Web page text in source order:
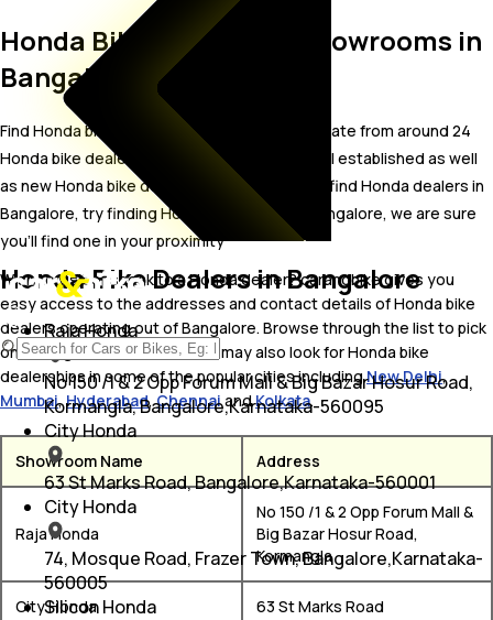
Honda Bike Dealer and Showrooms in
Bangalore
Find Honda bike showrooms in Bangalore. Locate from around 24
Honda bike dealers in Bangalore including well established as well
as new Honda bike dealers.In case you didn’t find Honda dealers in
Bangalore, try finding Honda dealers near Bangalore, we are sure
you’ll find one in your proximity
Wish to visit or speak to a Honda dealer? carandbike gives you
easy access to the addresses and contact details of Honda bike
dealers operating out of Bangalore. Browse through the list to pick
one and get in touch with. You may also look for Honda bike
dealerships in some of the popular cities includingNew Delhi,
Mumbai,Hyderabad,ChennaiandKolkata.
Showroom Name Address
Raja Honda
No 150 /1 & 2 Opp Forum Mall &
Big Bazar Hosur Road,
Kormangla
City Honda 63 St Marks Road
Honda Bike Dealers in Bangalore
Raja Honda
No 150 /1 & 2 Opp Forum Mall & Big Bazar Hosur Road,
Kormangla, Bangalore,Karnataka-560095
City Honda
63 St Marks Road, Bangalore,Karnataka-560001
City Honda
74, Mosque Road, Frazer Town, Bangalore,Karnataka-
560005
Silicon Honda